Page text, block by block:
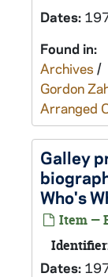
Dates:
Found in:
Archives /
Gordon
Arranged
Galley
Who's
Item —
Dates: